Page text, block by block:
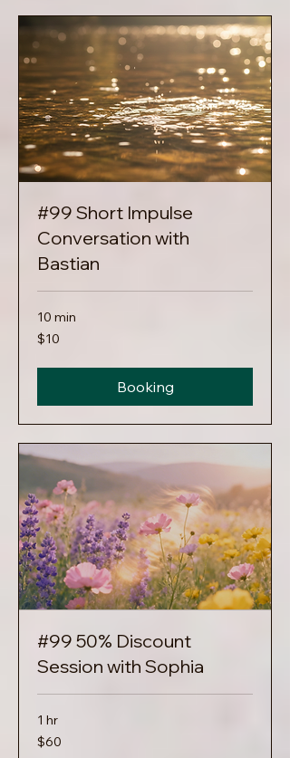
#99 Short Impulse
Conversation with
Bastian
10 min
10
US
$10
Booking
#99 50% Discount
Session with Sophia
1 hr
60
US
$60